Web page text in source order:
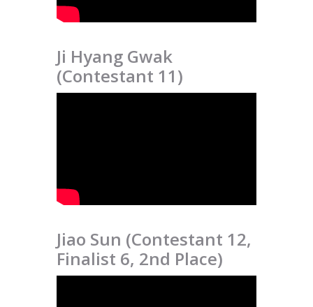
Ji Hyang Gwak
(Contestant 11)
Jiao Sun (Contestant 12,
Finalist 6, 2nd Place)